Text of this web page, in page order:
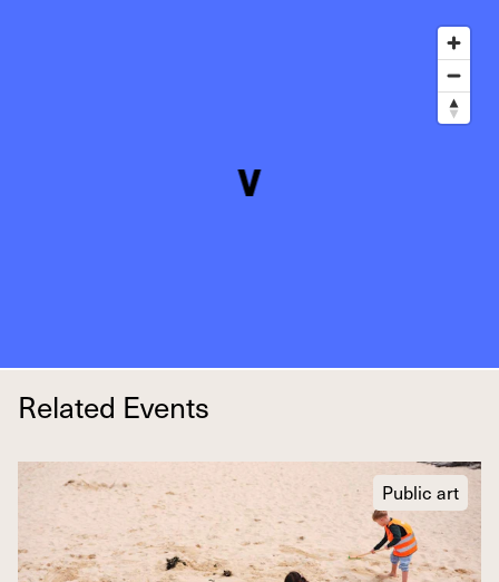
Related Events
Public art